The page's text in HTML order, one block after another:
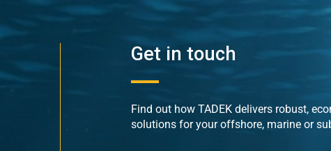
Get in touch
Find out how TADEK delivers robust,
solutions for your offshore, marine or